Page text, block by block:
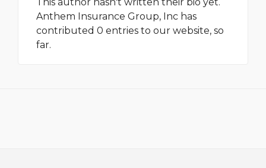
Anthem Insurance Group, Inc has
contributed 0 entries to our website, so
far.